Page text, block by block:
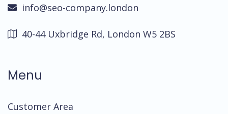
info@seo-company.london
40-44 Uxbridge Rd, London W5 2BS
Menu
Customer Area